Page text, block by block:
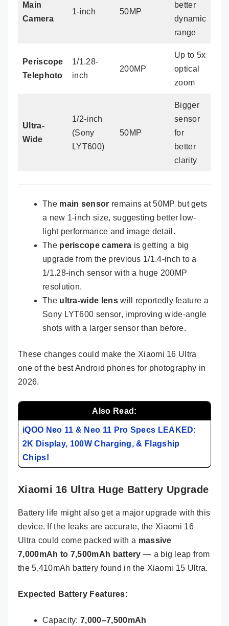
Main
Camera
1-inch 50MP
better
dynamic
range
Periscope
Telephoto
1/1.28-
inch
200MP
Up to 5x
optical
zoom
Ultra-
Wide
1/2-inch
(Sony
LYT600)
50MP
Bigger
sensor
for
better
clarity
The main sensor remains at 50MP but gets
a new 1-inch size, suggesting better low-
light performance and image detail.
The periscope camera is getting a big
upgrade from the previous 1/1.4-inch to a
1/1.28-inch sensor with a huge 200MP
resolution.
The ultra-wide lenswill reportedly feature a
Sony LYT600 sensor, improving wide-angle
shots with a larger sensor than before.
These changes could make the Xiaomi 16 Ultra
one of the best Android phones for photography in
2026.
Also Read:
iQOO Neo 11 & Neo 11 Pro Specs LEAKED:
2K Display, 100W Charging, & Flagship
Chips!
Xiaomi 16 Ultra Huge Battery Upgrade
Battery life might also get a major upgrade with this
device. If the leaks are accurate, the Xiaomi 16
Ultra could come packed with a massive
7,000mAh to 7,500mAh battery — a big leap from
the 5,410mAh battery found in the Xiaomi 15 Ultra.
Expected Battery Features:
Capacity:7,000–7,500mAh